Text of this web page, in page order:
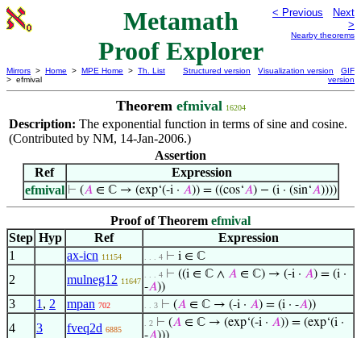
Metamath
Proof Explorer
< Previous
Next
>
Nearby theorems
Mirrors > Home > MPE Home > Th. List
> efmival
Structured version Visualization version
GIF
version
Theorem efmival 16204
Description: The exponential function in terms of sine and cosine.
(Contributed by NM, 14-Jan-2006.)
Assertion
Ref
Expression
efmival ⊢ (𝐴∈ ℂ → (exp‘(-i · 𝐴)) = ((cos‘𝐴) − (i · (sin‘𝐴))))
Proof of Theorem efmival
Step Hyp Ref
Expression
1
ax-icn 11154 . . . 4 ⊢ i ∈ ℂ
2 mulneg12 11647
. . . 4 ⊢ ((i ∈ ℂ ∧ 𝐴 ∈ ℂ) → (-i · 𝐴) = (i ·
-𝐴))
3 1 , 2 mpan 702 . . 3 ⊢ (𝐴 ∈ ℂ → (-i · 𝐴) = (i · -𝐴))
4 3 fveq2d 6885
. 2 ⊢ (𝐴 ∈ ℂ → (exp‘(-i · 𝐴)) = (exp‘(i ·